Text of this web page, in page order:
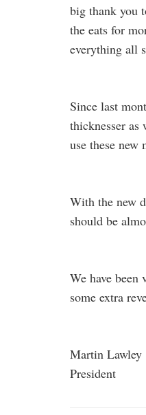
big thank you
the eats for
everything all
Since last
thicknesser
use these new
With the new
should be
We have
some extra
Martin Lawley
President